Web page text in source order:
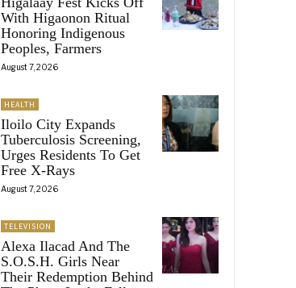
With Higaonon Ritual
Honoring Indigenous
Peoples, Farmers
August 7, 2026
HEALTH
Iloilo City Expands
Tuberculosis Screening,
Urges Residents To Get
Free X-Rays
August 7, 2026
TELEVISION
Alexa Ilacad And The
S.O.S.H. Girls Near
Their Redemption Behind